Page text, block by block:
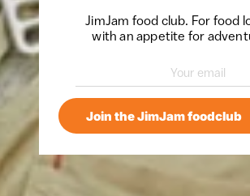
JimJam food club. For food
with an appetite for
Join the JimJam foodclub